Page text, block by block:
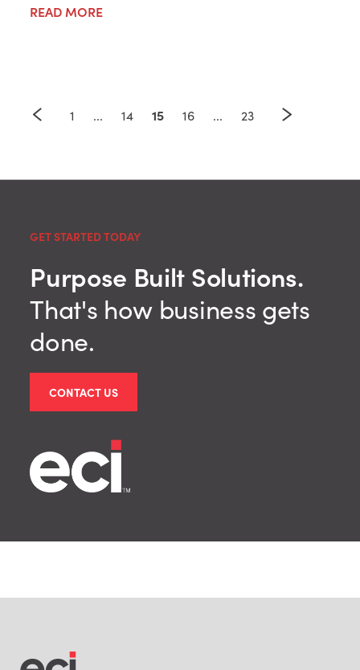
READ MORE
1 ... 14 15 16 ... 23
GET STARTED TODAY
Purpose Built Solutions.
That's how business gets
done.
CONTACT US